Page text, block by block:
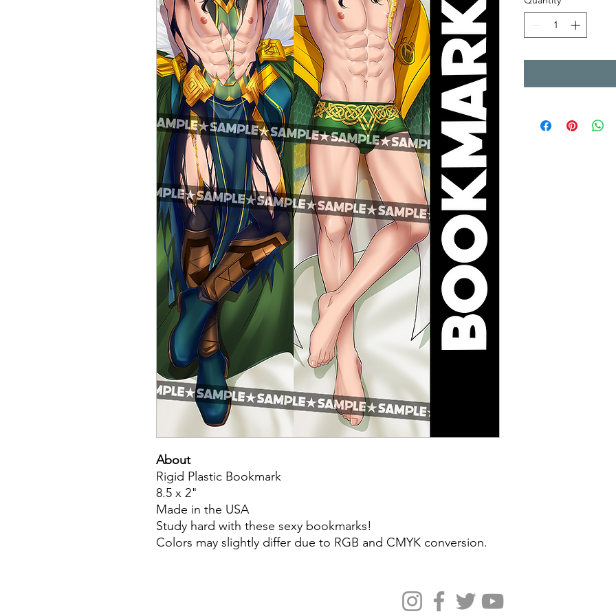
About
Rigid Plastic Bookmark
8.5 x 2"
Made in the USA
Study hard with these sexy bookmarks!
Colors may slightly differ due to RGB and CMYK conversion.